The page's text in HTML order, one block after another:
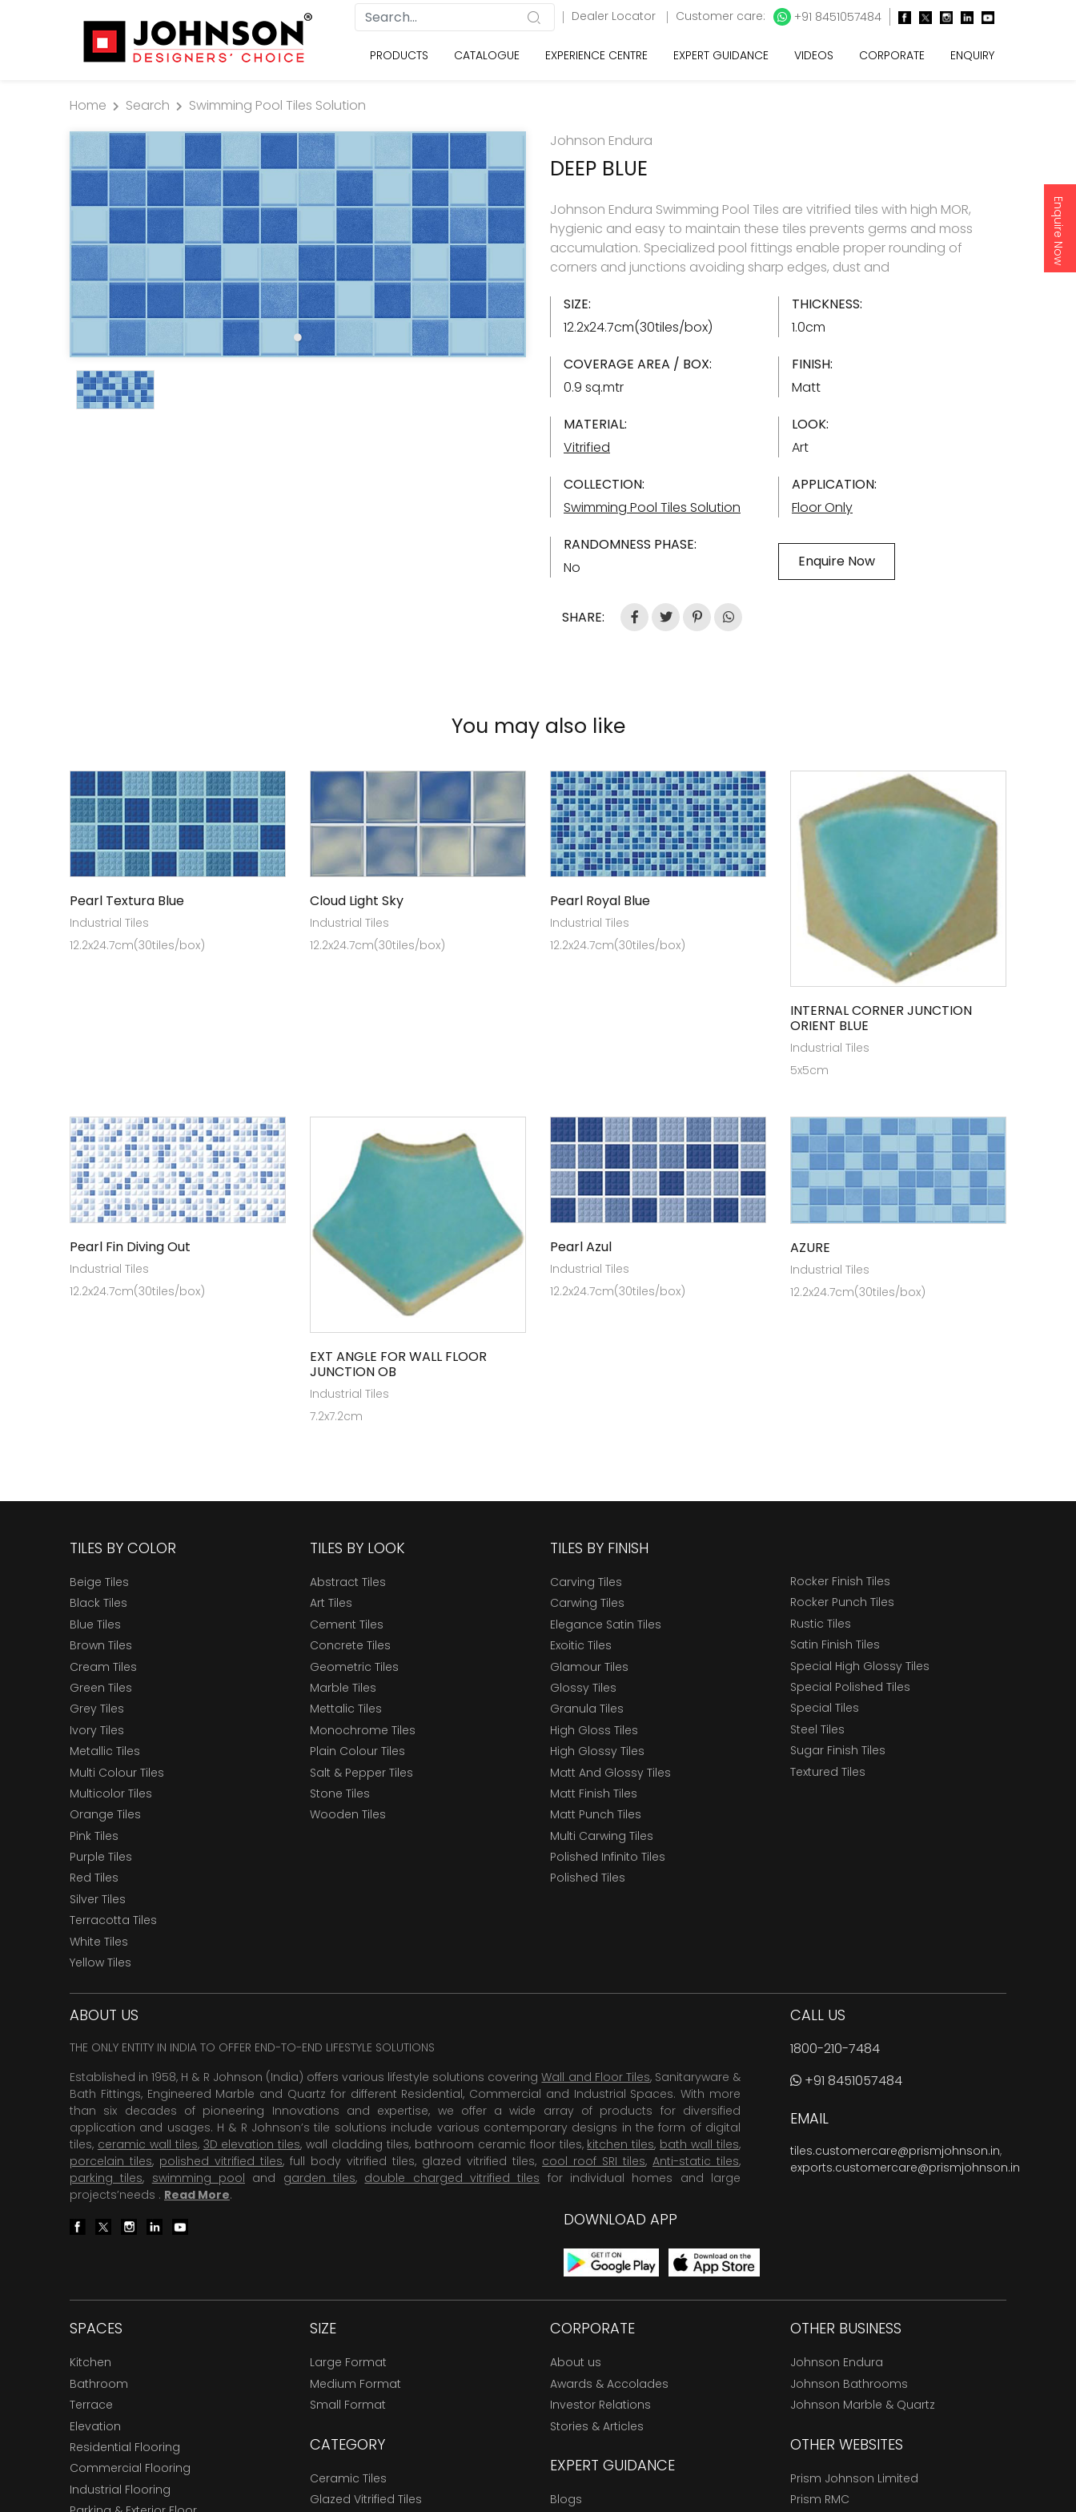
Enquire Now
Dealer Locator Customer care: +91 8451057484
PRODUCTS CATALOGUE EXPERIENCE CENTRE EXPERT GUIDANCE VIDEOS CORPORATE ENQUIRY
Home Search
Swimming Pool Tiles Solution
Johnson Endura
DEEP BLUE
Johnson Endura Swimming Pool Tiles are vitrified tiles with high MOR,
hygienic and easy to maintain these tiles prevents germs and moss
accumulation. Specialized pool fittings enable proper rounding of
corners and junctions avoiding sharp edges, dust and
SIZE:
12.2x24.7cm(30tiles/box)
THICKNESS:
1.0cm
COVERAGE AREA / BOX:
0.9 sq.mtr
FINISH:
Matt
MATERIAL:
Vitrified
LOOK:
Art
COLLECTION:
Swimming Pool Tiles Solution
APPLICATION:
Floor Only
RANDOMNESS PHASE:
No
Enquire Now
SHARE:
You may also like
Pearl Textura Blue
Industrial Tiles
12.2x24.7cm(30tiles/box)
Cloud Light Sky
Industrial Tiles
12.2x24.7cm(30tiles/box)
Pearl Royal Blue
Industrial Tiles
12.2x24.7cm(30tiles/box)
INTERNAL CORNER JUNCTION
ORIENT BLUE
Industrial Tiles
5x5cm
Pearl Fin Diving Out
Industrial Tiles
12.2x24.7cm(30tiles/box)
EXT ANGLE FOR WALL FLOOR
JUNCTION OB
Industrial Tiles
7.2x7.2cm
Pearl Azul
Industrial Tiles
12.2x24.7cm(30tiles/box)
AZURE
Industrial Tiles
12.2x24.7cm(30tiles/box)
TILES BY COLOR
Beige Tiles
Black Tiles
Blue Tiles
Brown Tiles
Cream Tiles
Green Tiles
Grey Tiles
Ivory Tiles
Metallic Tiles
Multi Colour Tiles
Multicolor Tiles
Orange Tiles
Pink Tiles
Purple Tiles
Red Tiles
Silver Tiles
Terracotta Tiles
White Tiles
Yellow Tiles
TILES BY LOOK
Abstract Tiles
Art Tiles
Cement Tiles
Concrete Tiles
Geometric Tiles
Marble Tiles
Mettalic Tiles
Monochrome Tiles
Plain Colour Tiles
Salt & Pepper Tiles
Stone Tiles
Wooden Tiles
TILES BY FINISH
Carving Tiles
Carwing Tiles
Elegance Satin Tiles
Exoitic Tiles
Glamour Tiles
Glossy Tiles
Granula Tiles
High Gloss Tiles
High Glossy Tiles
Matt And Glossy Tiles
Matt Finish Tiles
Matt Punch Tiles
Multi Carwing Tiles
Polished Infinito Tiles
Polished Tiles
Rocker Finish Tiles
Rocker Punch Tiles
Rustic Tiles
Satin Finish Tiles
Special High Glossy Tiles
Special Polished Tiles
Special Tiles
Steel Tiles
Sugar Finish Tiles
Textured Tiles
ABOUT US
THE ONLY ENTITY IN INDIA TO OFFER END-TO-END LIFESTYLE SOLUTIONS
Established in 1958, H & R Johnson (India) offers various lifestyle solutions coveringWall and Floor Tiles, Sanitaryware &
Bath Fittings, Engineered Marble and Quartz for different Residential, Commercial and Industrial Spaces. With more
than six decades of pioneering Innovations and expertise, we offer a wide array of products for diversified
application and usages. H & R Johnson’s tile solutions include various contemporary designs in the form of digital
tiles, ceramic wall tiles, 3D elevation tiles, wall cladding tiles, bathroom ceramic floor tiles, kitchen tiles, bath wall tiles,
porcelain tiles, polished vitrified tiles, full body vitrified tiles, glazed vitrified tiles, cool roof SRI tiles, Anti-static tiles,
parking tiles, swimming pool and garden tiles, double charged vitrified tiles for individual homes and large
projects’needs . Read More.
DOWNLOAD APP
CALL US
1800-210-7484
+91 8451057484
EMAIL
tiles.customercare@prismjohnson.in,
exports.customercare@prismjohnson.in
SPACES
Kitchen
Bathroom
Terrace
Elevation
Residential Flooring
Commercial Flooring
Industrial Flooring
SIZE
Large Format
Medium Format
Small Format
CATEGORY
Ceramic Tiles
Glazed Vitrified Tiles
CORPORATE
About us
Awards & Accolades
Investor Relations
Stories & Articles
EXPERT GUIDANCE
Blogs
OTHER BUSINESS
Johnson Endura
Johnson Bathrooms
Johnson Marble & Quartz
OTHER WEBSITES
Prism Johnson Limited
Prism RMC